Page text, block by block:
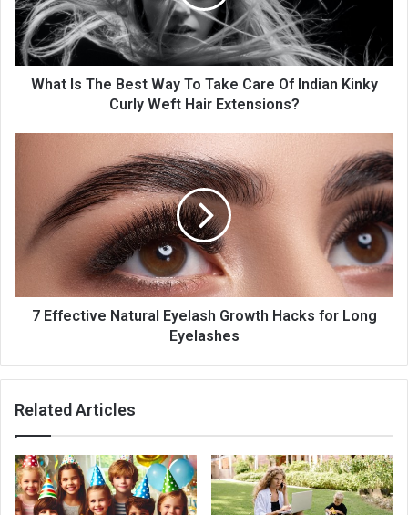
What Is The Best Way To Take Care Of Indian Kinky
Curly Weft Hair Extensions?
7 Effective Natural Eyelash Growth Hacks for Long
Eyelashes
Related Articles